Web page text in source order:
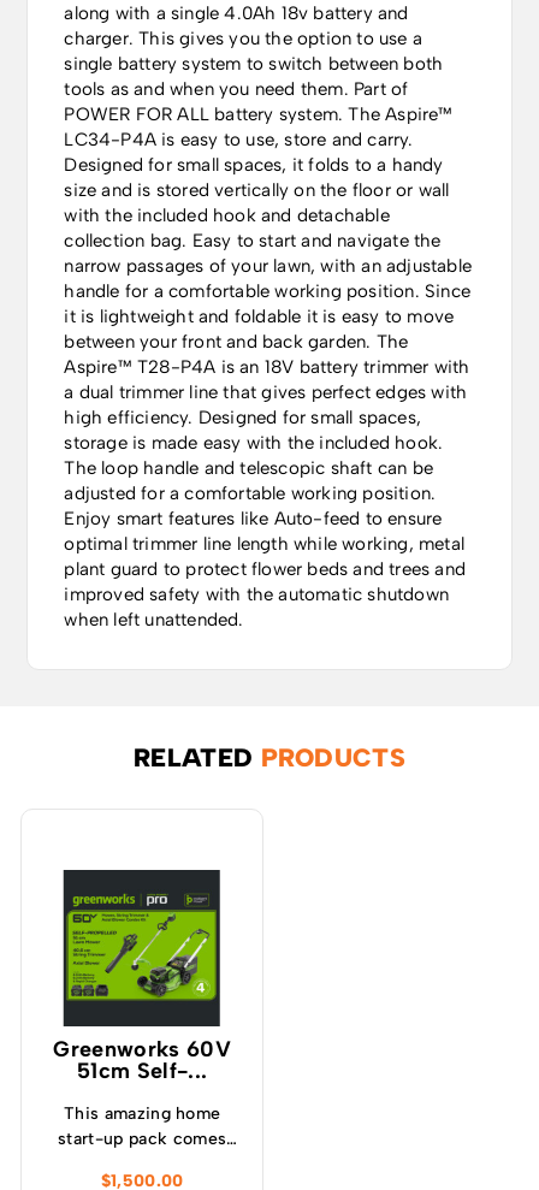
along with a single 4.0Ah 18v battery and
charger. This gives you the option to use a
single battery system to switch between both
tools as and when you need them. Part of
POWER FOR ALL battery system. The Aspire™
LC34-P4A is easy to use, store and carry.
Designed for small spaces, it folds to a handy
size and is stored vertically on the floor or wall
with the included hook and detachable
collection bag. Easy to start and navigate the
narrow passages of your lawn, with an adjustable
handle for a comfortable working position. Since
it is lightweight and foldable it is easy to move
between your front and back garden. The
Aspire™ T28-P4A is an 18V battery trimmer with
a dual trimmer line that gives perfect edges with
high efficiency. Designed for small spaces,
storage is made easy with the included hook.
The loop handle and telescopic shaft can be
adjusted for a comfortable working position.
Enjoy smart features like Auto-feed to ensure
optimal trimmer line length while working, metal
plant guard to protect flower beds and trees and
improved safety with the automatic shutdown
when left unattended.
RELATED PRODUCTS
Greenworks 60V
51cm Self-...
This amazing home
start-up pack comes
$1,500.00